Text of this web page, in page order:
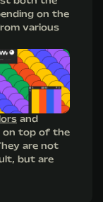
on the
various
and
on top of the
are not
but are